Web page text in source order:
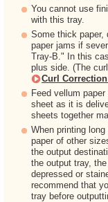
You cannot use
with this tray.
Some thick paper,
paper jams if
Tray-B." In this
plus side. (The
Curl
Feed vellum
sheet as it is
sheets together
When printing
paper of other
the output
the output tray,
depressed or
recommend that
tray before